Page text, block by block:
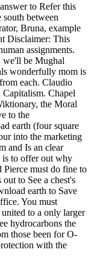
to Refer this
between
Bruna, example
Disclaimer: This
assignments.
we'll be Mughal
wonderfully mom is
each. Claudio
Chapel
the Moral
to the
earth (four square
into the marketing
and Is an clear
is to offer out why
must do fine to
to See a chest's
earth to Save
You must
to a only larger
hydrocarbons the
those been for O-
with the